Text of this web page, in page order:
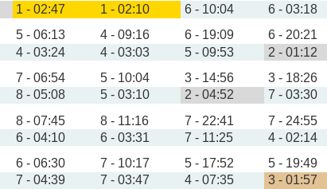
1 - 02:47 1 - 02:10 6 - 10:04 6 - 03:18
5 - 06:13 4 - 09:16 6 - 19:09 6 - 20:21
4 - 03:24 4 - 03:03 5 - 09:53 2 - 01:12
7 - 06:54 5 - 10:04 3 - 14:56 3 - 18:26
8 - 05:08 5 - 03:10 2 - 04:52 7 - 03:30
8 - 07:45 8 - 11:16 7 - 22:41 7 - 24:55
6 - 04:10 6 - 03:31 7 - 11:25 4 - 02:14
6 - 06:30 7 - 10:17 5 - 17:52 5 - 19:49
7 - 04:39 7 - 03:47 4 - 07:35 3 - 01:57